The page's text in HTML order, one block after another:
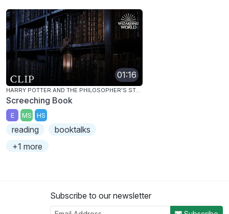
01:16
Screeching Book
E MS HS
reading
booktalks
+1 more
Subscribe to our newsletter